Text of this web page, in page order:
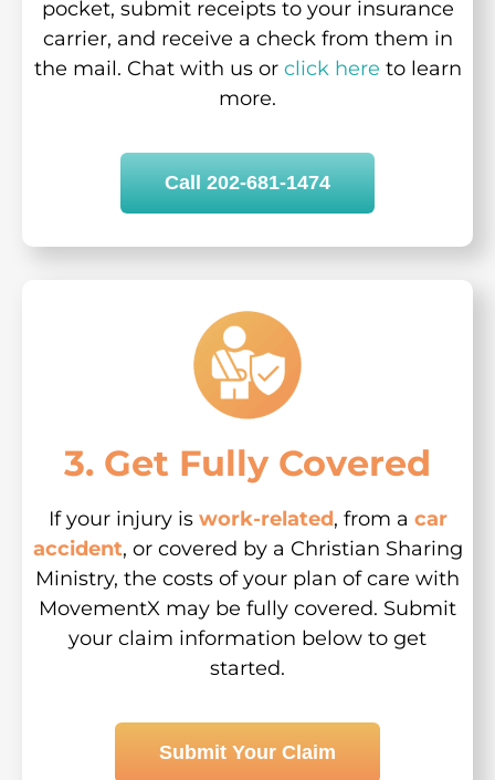
pocket, submit receipts to your insurance
carrier, and receive a check from them in
the mail. Chat with us or click here to learn
more.
Call 202-681-1474
3. Get Fully Covered
If your injury is work-related, from a car
accident, or covered by a Christian Sharing
Ministry, the costs of your plan of care with
MovementX may be fully covered. Submit
your claim information below to get
started.
Submit Your Claim